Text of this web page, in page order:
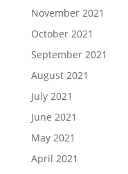
November 2021
October 2021
September 2021
August 2021
July 2021
June 2021
May 2021
April 2021